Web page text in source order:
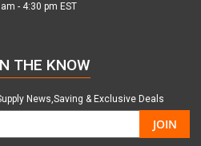
- 4:30 pm EST
THE KNOW
News,Saving & Exclusive Deals
JOIN